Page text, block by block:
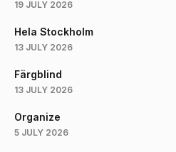
19 JULY 2026
Hela Stockholm
13 JULY 2026
Färgblind
13 JULY 2026
Organize
5 JULY 2026